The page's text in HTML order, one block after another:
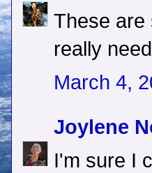
These are
really
March 4,
Joylene
I'm sure I